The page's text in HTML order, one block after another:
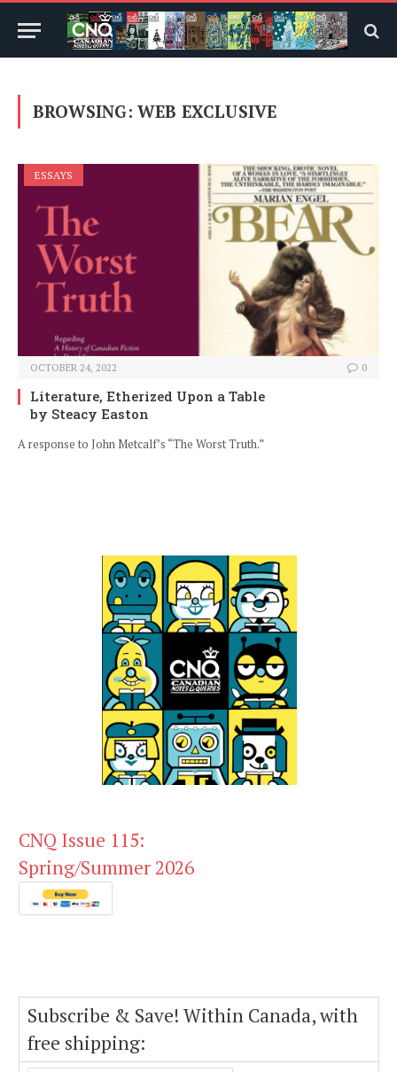
BROWSING: WEB EXCLUSIVE
ESSAYS
OCTOBER 24, 2022 0
Literature, Etherized Upon a Table
by Steacy Easton
A response to John Metcalf’s “The Worst Truth.”
CNQ Issue 115:
Spring/Summer 2026
Subscribe & Save! Within Canada, with
free shipping: